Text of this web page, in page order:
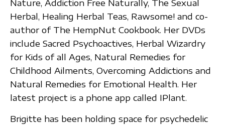
Nature, Addiction Free Naturally, The Sexual
Herbal, Healing Herbal Teas, Rawsome! and co-
author of The HempNut Cookbook. Her DVDs
include Sacred Psychoactives, Herbal Wizardry
for Kids of all Ages, Natural Remedies for
Childhood Ailments, Overcoming Addictions and
Natural Remedies for Emotional Health. Her
latest project is a phone app called IPlant.
Brigitte has been holding space for psychedelic